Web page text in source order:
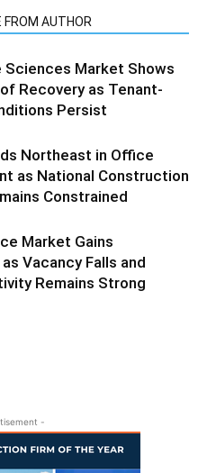
FROM AUTHOR
Sciences Market Shows
Recovery as Tenant-
Persist
Northeast in Office
as National Construction
Constrained
Market Gains
Vacancy Falls and
Remains Strong
-